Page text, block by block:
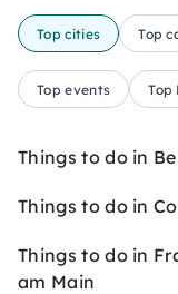
Top cities Top
Top events Top
Things to do in
Things to do in
Things to do in
am Main